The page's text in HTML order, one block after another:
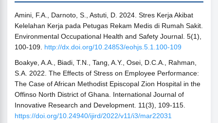
Amini, F.A., Darnoto, S., Astuti, D. 2024. Stres Kerja Akibat
Kelelahan Kerja pada Petugas Rekam Medis di Rumah Sakit.
Environmental Occupational Health and Safety Journal. 5(1),
100-109. http://dx.doi.org/10.24853/eohjs.5.1.100-109
Boakye, A.A., Biadi, T.N., Tang, A.Y., Osei, D.C.A., Rahman,
S.A. 2022. The Effects of Stress on Employee Performance:
The Case of African Methodist Episcopal Zion Hospital in the
Offinso North District of Ghana. International Journal of
Innovative Research and Development. 11(3), 109-115.
https://doi.org/10.24940/ijird/2022/v11/i3/mar22031